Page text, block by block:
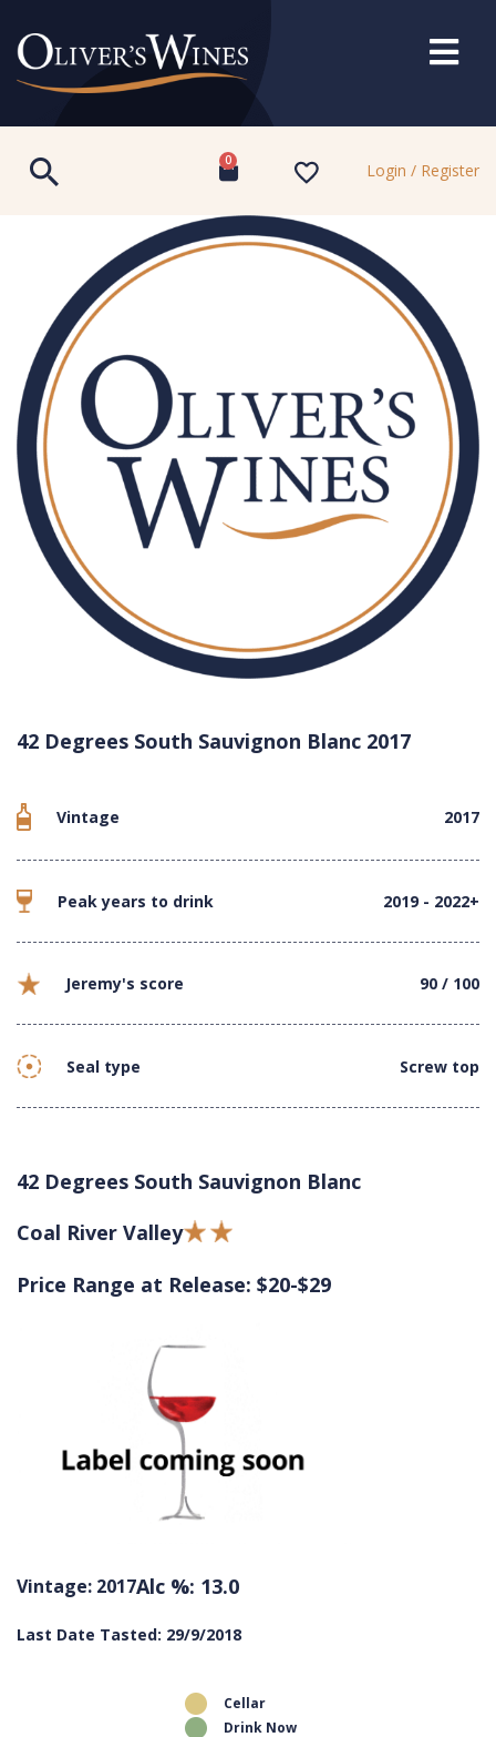
0 Login / Register
42 Degrees South Sauvignon Blanc 2017
Vintage 2017
Peak years to drink 2019 - 2022+
Jeremy's score 90 / 100
Seal type Screw top
42 Degrees South Sauvignon Blanc
Coal River Valley
Price Range at Release: $20-$29
Vintage: 2017Alc %: 13.0
Last Date Tasted: 29/9/2018
Cellar
Drink Now